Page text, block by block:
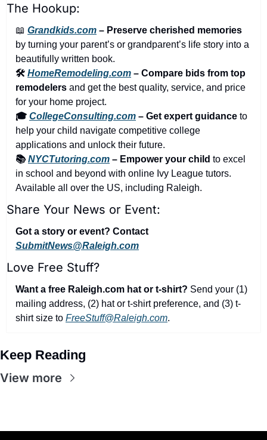
The Hookup:
📖 Grandkids.com – Preserve cherished memories
by turning your parent’s or grandparent’s life story into a
beautifully written book.
🛠️ HomeRemodeling.com – Compare bids from top
remodelers and get the best quality, service, and price
for your home project.
🎓 CollegeConsulting.com – Get expert guidance to
help your child navigate competitive college
applications and unlock their future.
📚 NYCTutoring.com – Empower your child to excel
in school and beyond with online Ivy League tutors.
Available all over the US, including Raleigh.
Share Your News or Event:
SubmitNews@Raleigh.com
Love Free Stuff?
Want a free Raleigh.com hat or t-shirt? Send your (1)
mailing address, (2) hat or t-shirt preference, and (3) t-
shirt size to FreeStuff@Raleigh.com.
Keep Reading
View more